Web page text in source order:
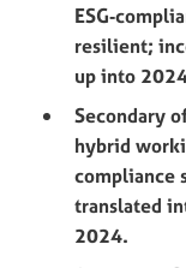
resilient;
up into
Secondary
hybrid
compliance
translated
2024.